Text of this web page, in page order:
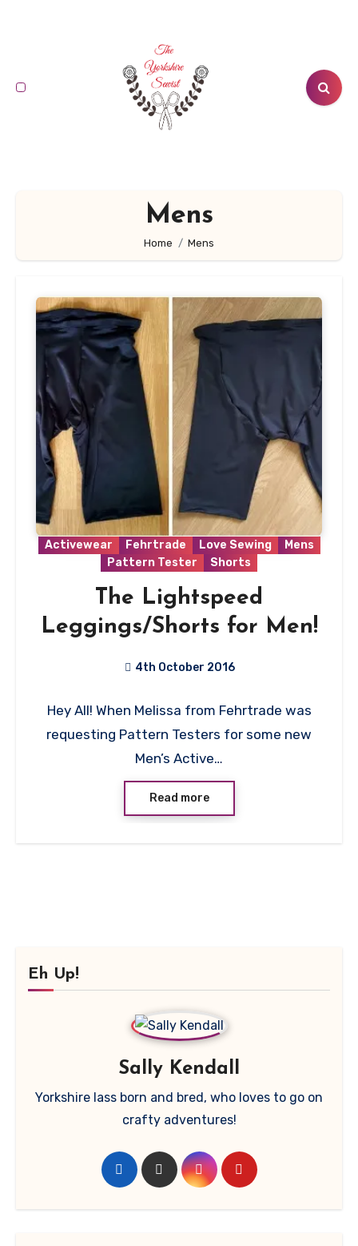
Mens
Home Mens
Activewear Fehrtrade Love Sewing
Mens
Pattern Tester
Shorts
The Lightspeed
Leggings/Shorts for Men!
4th October 2016
Comments
Hey All! When Melissa from Fehrtrade was
requesting Pattern Testers for some new
Men’s Active…
Read more
Eh Up!
Sally Kendall
Yorkshire lass born and bred, who loves to go on
crafty adventures!